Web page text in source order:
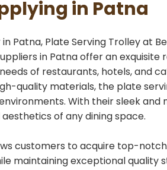
in Patna
Patna, Plate Serving Trolley at
in Patna offer an
of restaurants, hotels, and
quality materials, the plate
With their sleek
of any dining space.
customers to acquire top-
maintaining exceptional quality